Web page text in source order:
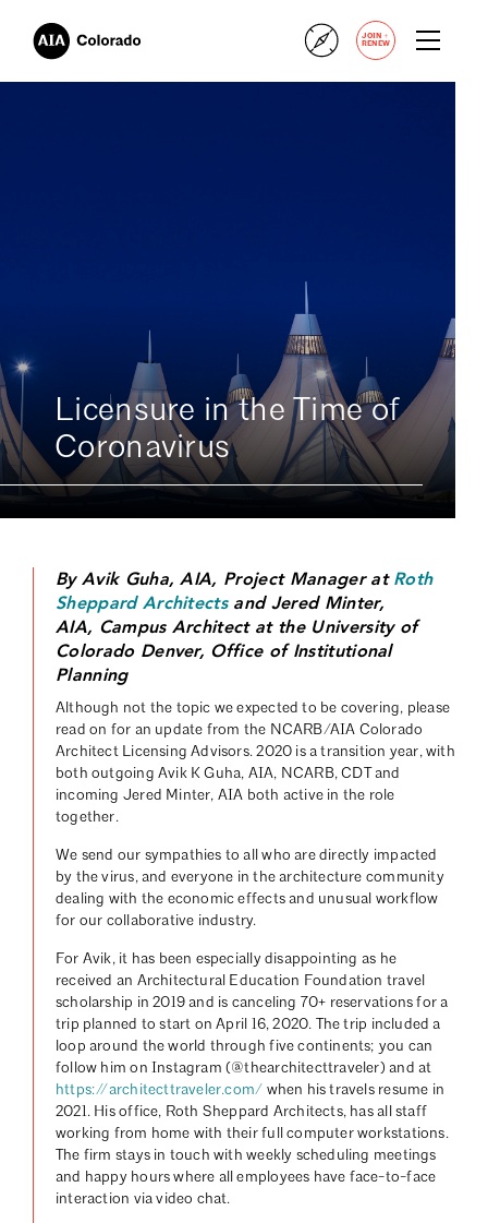
JOIN +
RENEW
Licensure in the Time of
Coronavirus
By Avik Guha, AIA, Project Manager atRoth
Sheppard Architectsand Jered Minter,
AIA, Campus Architect at the University of
Colorado Denver, Office of Institutional
Planning
Although not the topic we expected to be covering, please
read on for an update from the NCARB/AIA Colorado
Architect Licensing Advisors. 2020 is a transition year, with
both outgoing Avik K Guha, AIA, NCARB, CDT and
incoming Jered Minter, AIA both active in the role
together.
We send our sympathies to all who are directly impacted
by the virus, and everyone in the architecture community
dealing with the economic effects and unusual workflow
for our collaborative industry.
For Avik, it has been especially disappointing as he
received an Architectural Education Foundation travel
scholarship in 2019 and is canceling 70+ reservations for a
trip planned to start on April 16, 2020. The trip included a
loop around the world through five continents; you can
follow him on Instagram (@thearchitecttraveler) and at
https://architecttraveler.com/ when his travels resume in
2021. His office, Roth Sheppard Architects, has all staff
working from home with their full computer workstations.
The firm stays in touch with weekly scheduling meetings
and happy hours where all employees have face-to-face
interaction via video chat.